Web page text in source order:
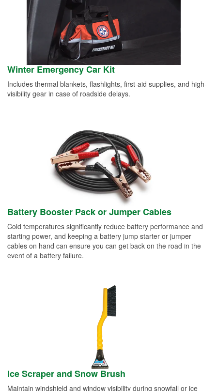
Winter Emergency Car Kit
Includes thermal blankets, flashlights, first-aid supplies, and high-
visibility gear in case of roadside delays.
Battery Booster Pack or Jumper Cables
Cold temperatures significantly reduce battery performance and
starting power, and keeping a battery jump starter or jumper
cables on hand can ensure you can get back on the road in the
event of a battery failure.
Ice Scraper and Snow Brush
Maintain windshield and window visibility during snowfall or ice